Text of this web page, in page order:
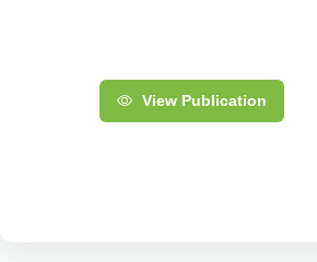
View Publication